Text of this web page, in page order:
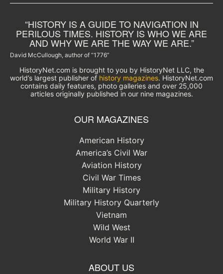
“HISTORY IS A GUIDE TO NAVIGATION IN
PERILOUS TIMES. HISTORY IS WHO WE ARE
AND WHY WE ARE THE WAY WE ARE.”
David McCullough, author of “1776”
HistoryNet.com is brought to you by HistoryNet LLC, the
world’s largest publisher of history magazines. HistoryNet.com
contains daily features, photo galleries and over 25,000
articles originally published in our nine magazines.
OUR MAGAZINES
American History
America’s Civil War
Aviation History
Civil War Times
Military History
Military History Quarterly
Vietnam
Wild West
World War II
ABOUT US